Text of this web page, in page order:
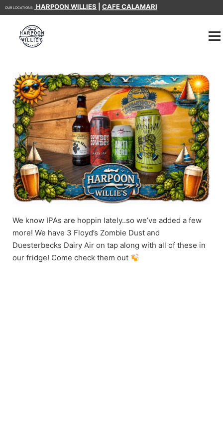
OUR LOCATIONS: HARPOON WILLIES CAFE CALAMARI
We know IPAs are hoppin lately..so we’ve added a few
more! We have 3 Floyd’s Zombie Dust and
Duesterbecks Dairy Air on tap along with all of these in
our fridge! Come check them out